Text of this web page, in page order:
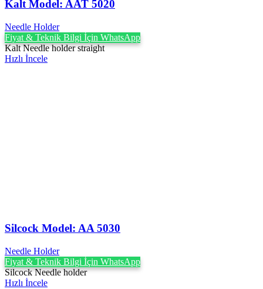
Kalt Model: AAT 5020
Needle Holder
Fiyat & Teknik Bilgi İçin WhatsApp
Kalt Needle holder straight
Hızlı İncele
Silcock Model: AA 5030
Needle Holder
Fiyat & Teknik Bilgi İçin WhatsApp
Silcock Needle holder
Hızlı İncele